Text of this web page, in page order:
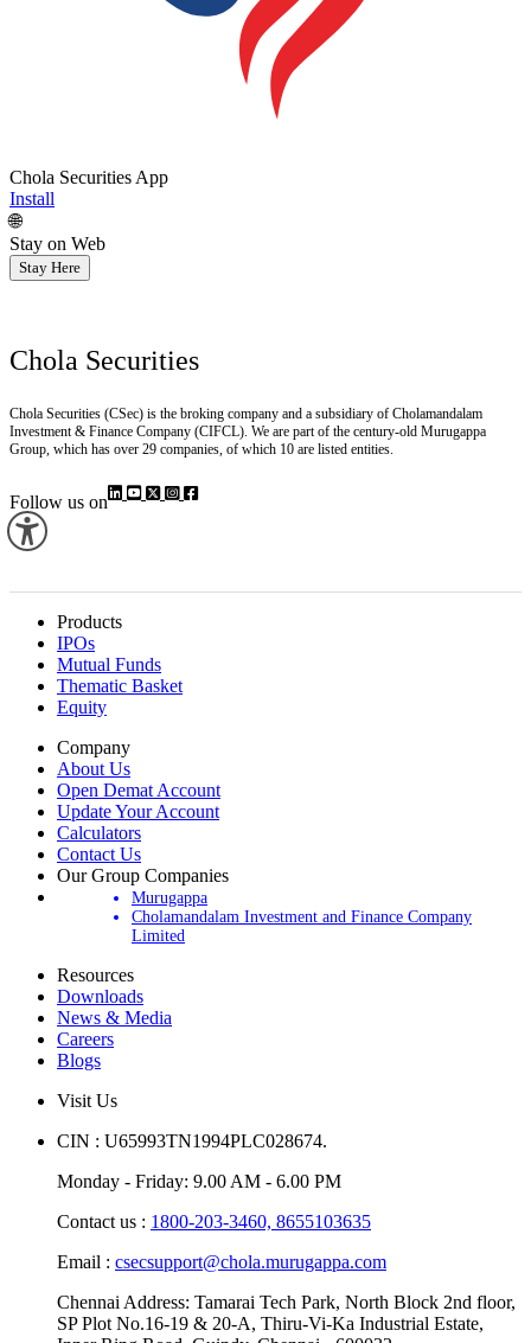
Chola Securities App
Install
🌐
Stay on Web
Stay Here
Chola Securities
Chola Securities (CSec) is the broking company and a subsidiary of Cholamandalam
Investment & Finance Company (CIFCL). We are part of the century-old Murugappa
Group, which has over 29 companies, of which 10 are listed entities.
Follow us on
Products
IPOs
Mutual Funds
Thematic Basket
Equity
Company
About Us
Open Demat Account
Update Your Account
Calculators
Contact Us
Our Group Companies
Murugappa
Cholamandalam Investment and Finance Company
Limited
Resources
Downloads
News & Media
Careers
Blogs
Visit Us
CIN : U65993TN1994PLC028674.
Monday - Friday: 9.00 AM - 6.00 PM
Contact us : 1800-203-3460, 8655103635
Email : csecsupport@chola.murugappa.com
Chennai Address: Tamarai Tech Park, North Block 2nd floor,
SP Plot No.16-19 & 20-A, Thiru-Vi-Ka Industrial Estate,